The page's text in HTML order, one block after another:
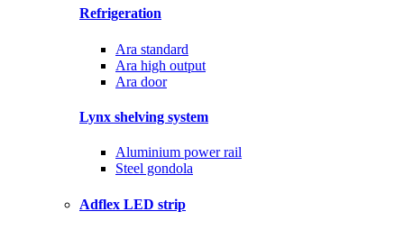
Refrigeration
Ara standard
Ara high output
Ara door
Lynx shelving system
Aluminium power rail
Steel gondola
Adflex LED strip